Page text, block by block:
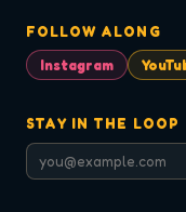
FOLLOW ALONG
Instagram
STAY IN THE LOOP